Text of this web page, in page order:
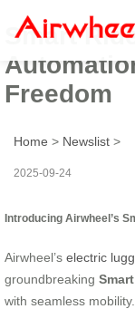
Smart
Freedom
Home > Newslist >
2025-09-24
Introducing Airwheel’s
Airwheel’s electric
groundbreaking
with seamless